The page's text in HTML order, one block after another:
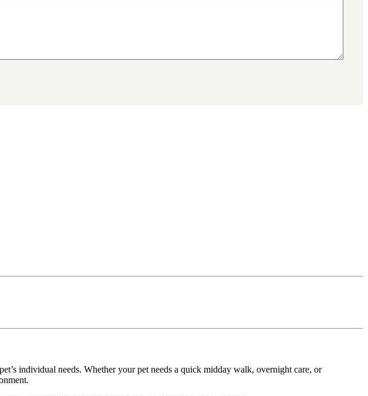
individual needs. Whether your pet needs a quick midday walk, overnight care, or